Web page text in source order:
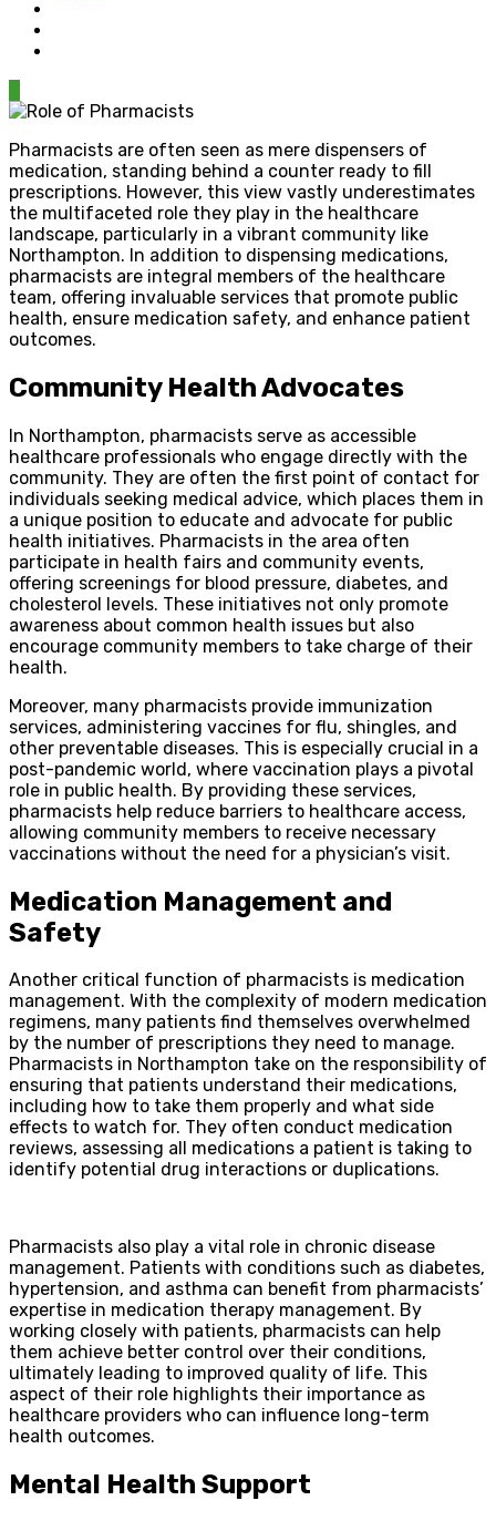
Pharmacists are often seen as mere dispensers of
medication, standing behind a counter ready to fill
prescriptions. However, this view vastly underestimates
the multifaceted role they play in the healthcare
landscape, particularly in a vibrant community like
Northampton. In addition to dispensing medications,
pharmacists are integral members of the healthcare
team, offering invaluable services that promote public
health, ensure medication safety, and enhance patient
outcomes.
Community Health Advocates
In Northampton, pharmacists serve as accessible
healthcare professionals who engage directly with the
community. They are often the first point of contact for
individuals seeking medical advice, which places them in
a unique position to educate and advocate for public
health initiatives. Pharmacists in the area often
participate in health fairs and community events,
offering screenings for blood pressure, diabetes, and
cholesterol levels. These initiatives not only promote
awareness about common health issues but also
encourage community members to take charge of their
health.
Moreover, many pharmacists provide immunization
services, administering vaccines for flu, shingles, and
other preventable diseases. This is especially crucial in a
post-pandemic world, where vaccination plays a pivotal
role in public health. By providing these services,
pharmacists help reduce barriers to healthcare access,
allowing community members to receive necessary
vaccinations without the need for a physician’s visit.
Medication Management and
Safety
Another critical function of pharmacists is medication
management. With the complexity of modern medication
regimens, many patients find themselves overwhelmed
by the number of prescriptions they need to manage.
Pharmacists in Northampton take on the responsibility of
ensuring that patients understand their medications,
including how to take them properly and what side
effects to watch for. They often conduct medication
reviews, assessing all medications a patient is taking to
identify potential drug interactions or duplications.
Pharmacists also play a vital role in chronic disease
management. Patients with conditions such as diabetes,
hypertension, and asthma can benefit from pharmacists’
expertise in medication therapy management. By
working closely with patients, pharmacists can help
them achieve better control over their conditions,
ultimately leading to improved quality of life. This
aspect of their role highlights their importance as
healthcare providers who can influence long-term
health outcomes.
Mental Health Support